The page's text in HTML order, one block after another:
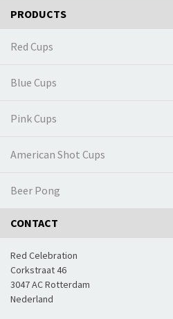
PRODUCTS
Red Cups
Blue Cups
Pink Cups
American Shot Cups
Beer Pong
CONTACT
Red Celebration
Corkstraat 46
3047 AC Rotterdam
Nederland